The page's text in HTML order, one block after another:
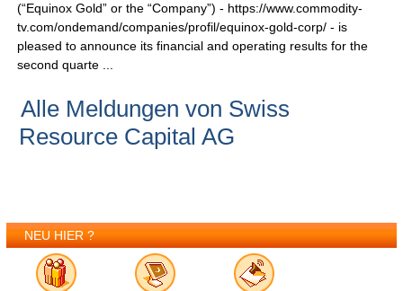
(“Equinox Gold” or the “Company”) - https://www.commodity-
tv.com/ondemand/companies/profil/equinox-gold-corp/ - is
pleased to announce its financial and operating results for the
second quarte ...
Alle Meldungen von Swiss
Resource Capital AG
NEU HIER ?